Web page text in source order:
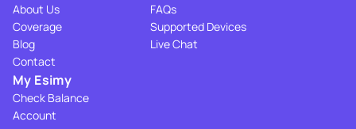
About Us
Coverage
Blog
Contact
FAQs
Supported Devices
Live Chat
My Esimy
Check Balance
Account